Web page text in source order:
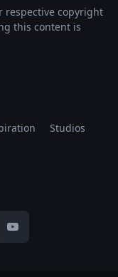
respective copyright
this content is
Studios
YouTube